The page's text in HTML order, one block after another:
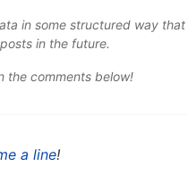
in some structured way that
in the future.
the comments below!
a line!